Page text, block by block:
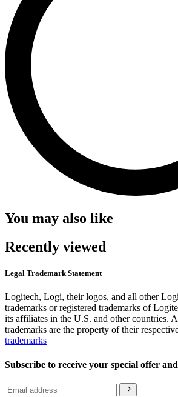
You may also like
Recently viewed
Legal Trademark Statement
Logitech, Logi, their logos, and all other
trademarks or registered trademarks of
its affiliates in the U.S. and other countries.
trademarks are the property of their
trademarks
Subscribe to receive your special offer